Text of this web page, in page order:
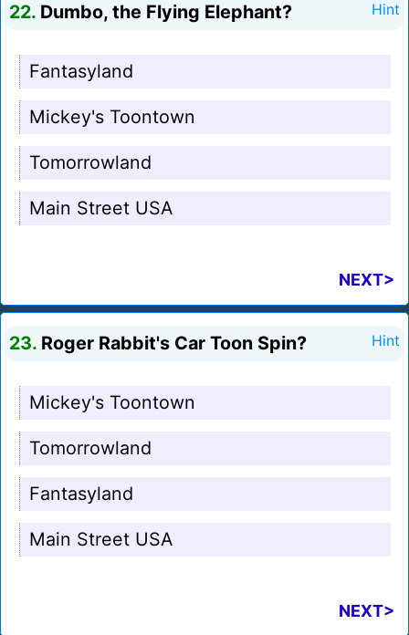
22. Dumbo, the Flying Elephant? Hint
Fantasyland
Mickey's Toontown
Tomorrowland
Main Street USA
NEXT>
23. Roger Rabbit's Car Toon Spin? Hint
Mickey's Toontown
Tomorrowland
Fantasyland
Main Street USA
NEXT>